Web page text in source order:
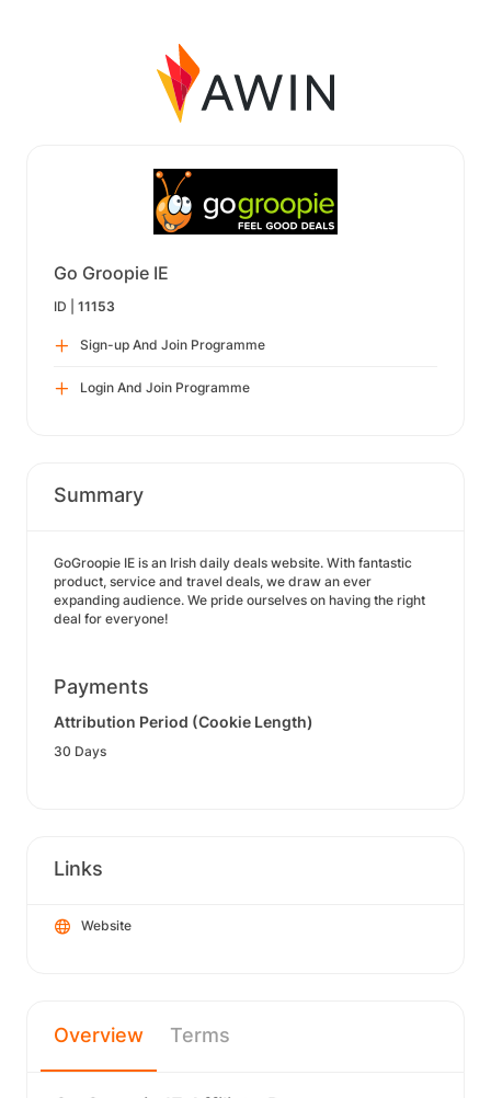
Go Groopie IE
ID | 11153
Sign-up And Join Programme
Login And Join Programme
Summary
GoGroopie IE is an Irish daily deals website. With fantastic
product, service and travel deals, we draw an ever
expanding audience. We pride ourselves on having the right
deal for everyone!
Payments
Attribution Period (Cookie Length)
30 Days
Links
Website
Overview Terms